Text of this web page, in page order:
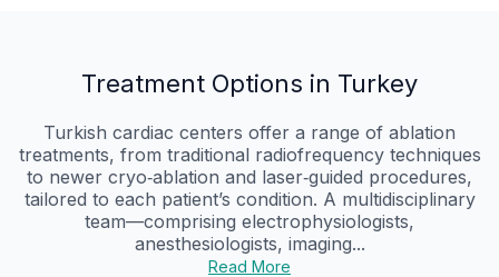
Treatment Options in Turkey
Turkish cardiac centers offer a range of ablation
treatments, from traditional radiofrequency techniques
to newer cryo‑ablation and laser‑guided procedures,
tailored to each patient’s condition. A multidisciplinary
team—comprising electrophysiologists,
anesthesiologists, imaging...
Read More